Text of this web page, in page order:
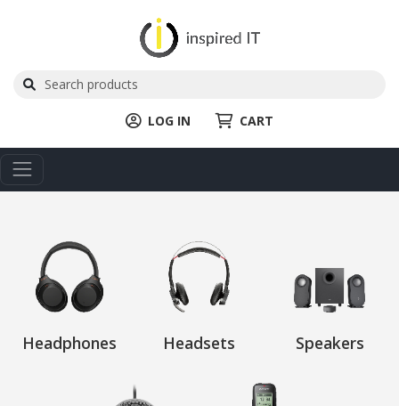
LOG IN CART
Headphones Headsets Speakers